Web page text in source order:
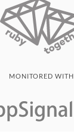
MONITORED WITH